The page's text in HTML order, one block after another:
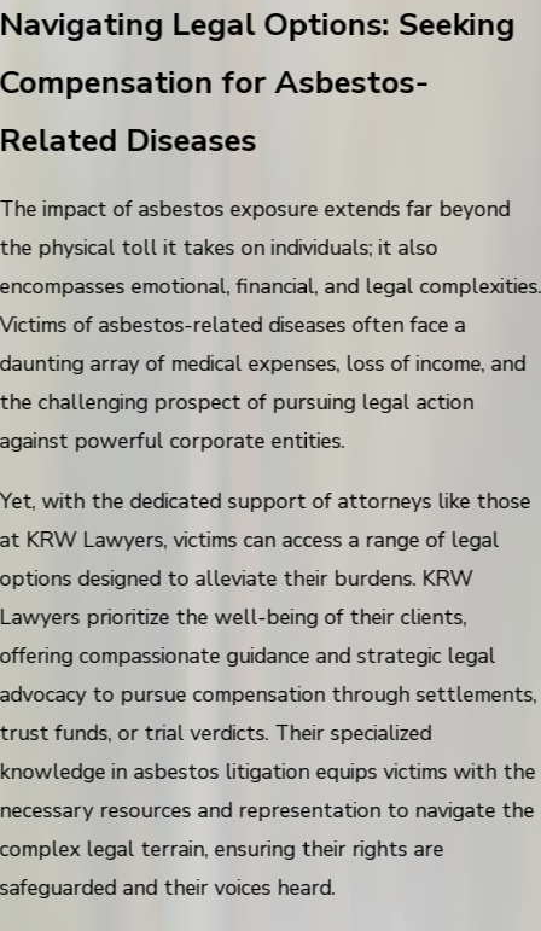
Navigating Legal Options: Seeking
Compensation for Asbestos-
Related Diseases
The impact of asbestos exposure extends far beyond
the physical toll it takes on individuals; it also
encompasses emotional, financial, and legal complexities.
Victims of asbestos-related diseases often face a
daunting array of medical expenses, loss of income, and
the challenging prospect of pursuing legal action
against powerful corporate entities.
Yet, with the dedicated support of attorneys like those
at KRW Lawyers, victims can access a range of legal
options designed to alleviate their burdens. KRW
Lawyers prioritize the well-being of their clients,
offering compassionate guidance and strategic legal
advocacy to pursue compensation through settlements,
trust funds, or trial verdicts. Their specialized
knowledge in asbestos litigation equips victims with the
necessary resources and representation to navigate the
complex legal terrain, ensuring their rights are
safeguarded and their voices heard.